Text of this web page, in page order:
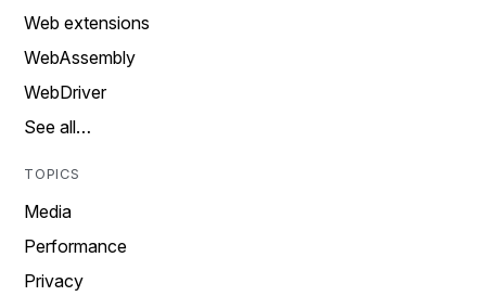
Web extensions
WebAssembly
WebDriver
See all…
TOPICS
Media
Performance
Privacy